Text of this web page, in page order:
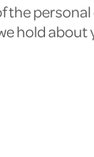
the
hold about